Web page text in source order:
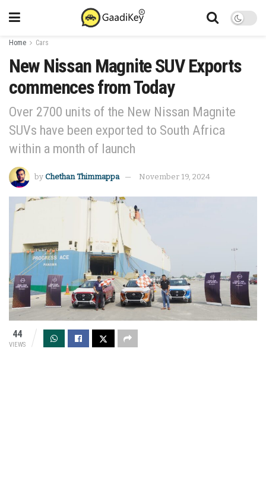
Home Cars
New Nissan Magnite SUV Exports
commences from Today
Over 2700 units of the New Nissan Magnite
SUVs have been exported to South Africa
within a month of launch
by Chethan Thimmappa November 19, 2024
44
VIEWS